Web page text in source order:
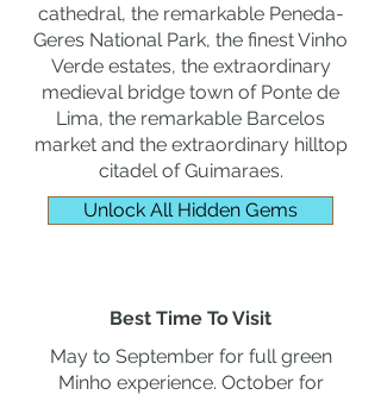
cathedral, the remarkable Peneda-
Geres National Park, the finest Vinho
Verde estates, the extraordinary
medieval bridge town of Ponte de
Lima, the remarkable Barcelos
market and the extraordinary hilltop
citadel of Guimaraes.
Unlock All Hidden Gems
Best Time To Visit
May to September for full green
Minho experience. October for